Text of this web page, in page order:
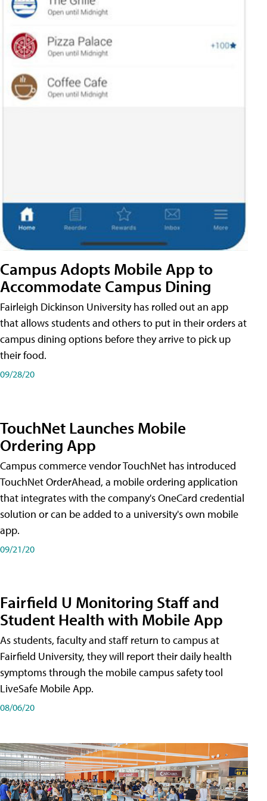
Campus Adopts Mobile App to
Accommodate Campus Dining
Fairleigh Dickinson University has rolled out an app
that allows students and others to put in their orders at
campus dining options before they arrive to pick up
their food.
09/28/20
TouchNet Launches Mobile
Ordering App
Campus commerce vendor TouchNet has introduced
TouchNet OrderAhead, a mobile ordering application
that integrates with the company's OneCard credential
solution or can be added to a university's own mobile
app.
09/21/20
Fairfield U Monitoring Staff and
Student Health with Mobile App
As students, faculty and staff return to campus at
Fairfield University, they will report their daily health
symptoms through the mobile campus safety tool
LiveSafe Mobile App.
08/06/20